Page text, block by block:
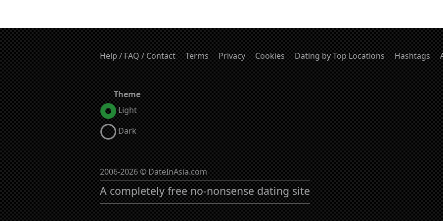
Help / FAQ / Contact Terms Privacy Cookies Dating by Top Locations Hashtags
Theme
Light
Dark
2006-2026 © DateInAsia.com
A completely free no-nonsense dating site